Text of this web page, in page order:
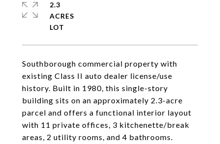
Southborough commercial property with
existing Class II auto dealer license/use
history. Built in 1980, this single-story
building sits on an approximately 2.3-acre
parcel and offers a functional interior layout
with 11 private offices, 3 kitchenette/break
areas, 2 utility rooms, and 4 bathrooms.
2.3
ACRES